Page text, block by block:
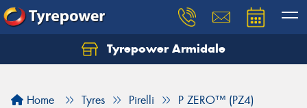
Tyrepower Armidale
Home Tyres Pirelli P ZERO™ (PZ4)